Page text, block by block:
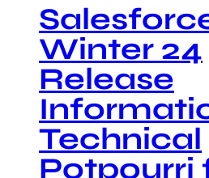
Winter 24
Release
Technical
Potpourri